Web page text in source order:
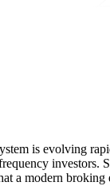
is evolving
investors.
a modern broking